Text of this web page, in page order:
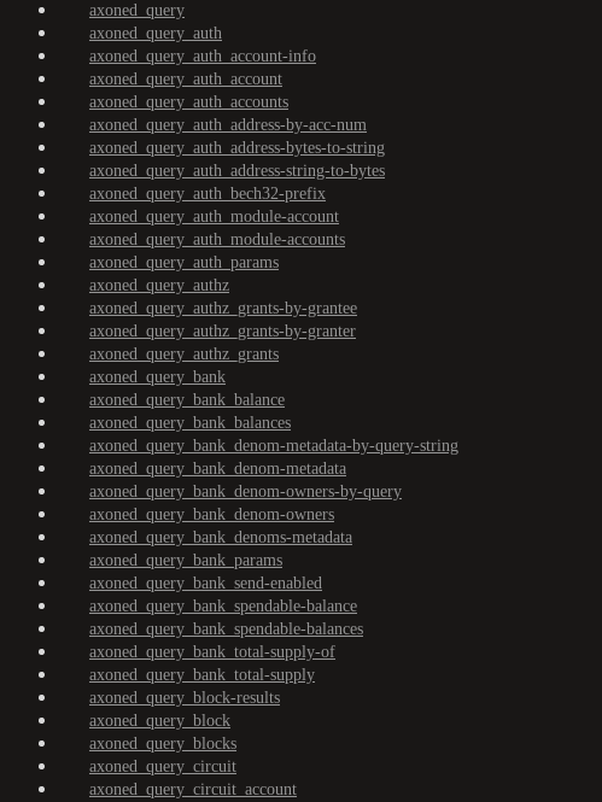
axoned_query
axoned_query_auth
axoned_query_auth_account-info
axoned_query_auth_account
axoned_query_auth_accounts
axoned_query_auth_address-by-acc-num
axoned_query_auth_address-bytes-to-string
axoned_query_auth_address-string-to-bytes
axoned_query_auth_bech32-prefix
axoned_query_auth_module-account
axoned_query_auth_module-accounts
axoned_query_auth_params
axoned_query_authz
axoned_query_authz_grants-by-grantee
axoned_query_authz_grants-by-granter
axoned_query_authz_grants
axoned_query_bank
axoned_query_bank_balance
axoned_query_bank_balances
axoned_query_bank_denom-metadata-by-query-string
axoned_query_bank_denom-metadata
axoned_query_bank_denom-owners-by-query
axoned_query_bank_denom-owners
axoned_query_bank_denoms-metadata
axoned_query_bank_params
axoned_query_bank_send-enabled
axoned_query_bank_spendable-balance
axoned_query_bank_spendable-balances
axoned_query_bank_total-supply-of
axoned_query_bank_total-supply
axoned_query_block-results
axoned_query_block
axoned_query_blocks
axoned_query_circuit
axoned_query_circuit_account